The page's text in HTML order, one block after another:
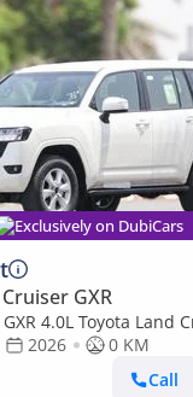
Exclusively on DubiCars
GXR
4.0L Toyota Land
2026
0 KM
Call